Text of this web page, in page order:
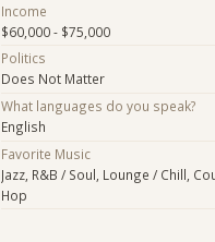
Income
$60,000 - $75,000
Politics
Does Not Matter
What languages do you speak?
English
Favorite Music
Jazz, R&B / Soul, Lounge / Chill,
Hop